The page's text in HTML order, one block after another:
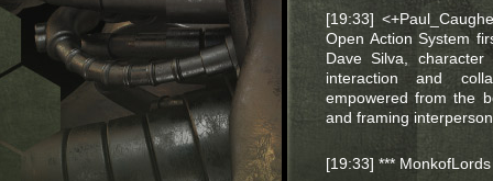
[19:33]
Open Action System
Dave Silva,
interaction and
empowered from the
and framing
[19:33] ***